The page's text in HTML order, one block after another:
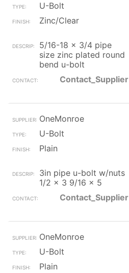
U-Bolt
Zinc/Clear
5/16-18 x 3/4 pipe
size zinc plated round
bend u-bolt
Contact_Supplier
OneMonroe
U-Bolt
Plain
3in pipe u-bolt w/nuts
1/2 x 3 9/16 x 5
Contact_Supplier
OneMonroe
U-Bolt
Plain